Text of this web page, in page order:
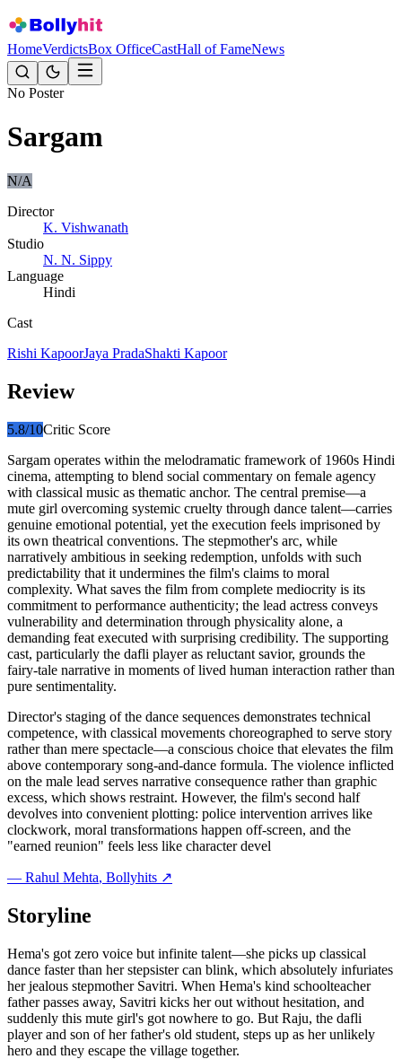
HomeVerdictsBox OfficeCastHall of FameNews
No Poster
Sargam
N/A
Director
K. Vishwanath
Studio
N. N. Sippy
Language
Hindi
Cast
Rishi KapoorJaya PradaShakti Kapoor
Review
5.8/10Critic Score
Sargam operates within the melodramatic framework of 1960s Hindi
cinema, attempting to blend social commentary on female agency
with classical music as thematic anchor. The central premise—a
mute girl overcoming systemic cruelty through dance talent—carries
genuine emotional potential, yet the execution feels imprisoned by
its own theatrical conventions. The stepmother's arc, while
narratively ambitious in seeking redemption, unfolds with such
predictability that it undermines the film's claims to moral
complexity. What saves the film from complete mediocrity is its
commitment to performance authenticity; the lead actress conveys
vulnerability and determination through physicality alone, a
demanding feat executed with surprising credibility. The supporting
cast, particularly the dafli player as reluctant savior, grounds the
fairy-tale narrative in moments of lived human interaction rather than
pure sentimentality.
Director's staging of the dance sequences demonstrates technical
competence, with classical movements choreographed to serve story
rather than mere spectacle—a conscious choice that elevates the film
above contemporary song-and-dance formula. The violence inflicted
on the male lead serves narrative consequence rather than graphic
excess, which shows restraint. However, the film's second half
devolves into convenient plotting: police intervention arrives like
clockwork, moral transformations happen off-screen, and the
"earned reunion" feels less like character devel
— Rahul Mehta, Bollyhits ↗
Storyline
Hema's got zero voice but infinite talent—she picks up classical
dance faster than her stepsister can blink, which absolutely infuriates
her jealous stepmother Savitri. When Hema's kind schoolteacher
father passes away, Savitri kicks her out without hesitation, and
suddenly this mute girl's got nowhere to go. But Raju, the dafli
player and son of her father's old student, steps up as her unlikely
hero and they escape the village together.